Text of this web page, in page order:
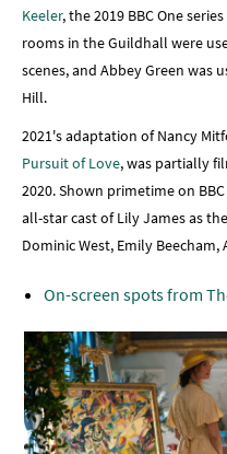
Keeler, the 2019 BBC One
rooms in the Guildhall were
scenes, and Abbey Green was
Hill.
2021's adaptation of Nancy
Pursuit of Love, was partially
2020. Shown primetime on
all-star cast of Lily James as
Dominic West, Emily
On-screen spots from